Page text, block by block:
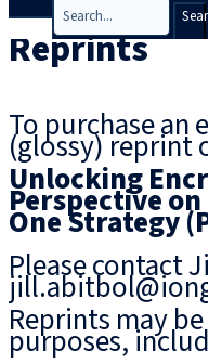
Reprints
To purchase an
(glossy) reprint
Unlocking
Perspective
One Strategy
Please contact
Reprints may
purposes,